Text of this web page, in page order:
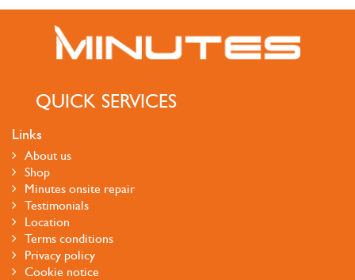
QUICK SERVICES
Links
About us
Shop
Minutes onsite repair
Testimonials
Location
Terms conditions
Privacy policy
Cookie notice